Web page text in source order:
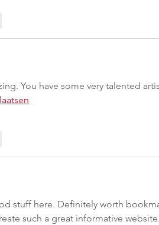
You have some very talented
stuff here. Definitely worth
such a great informative